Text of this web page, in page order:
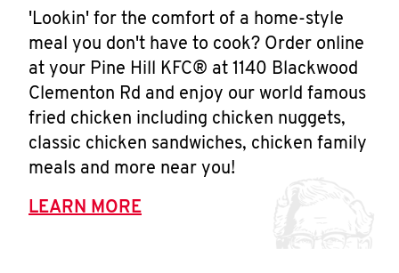
'Lookin' for the comfort of a home-style
meal you don't have to cook? Order online
at your Pine Hill KFC® at 1140 Blackwood
Clementon Rd and enjoy our world famous
fried chicken including chicken nuggets,
classic chicken sandwiches, chicken family
meals and more near you!
LEARN MORE